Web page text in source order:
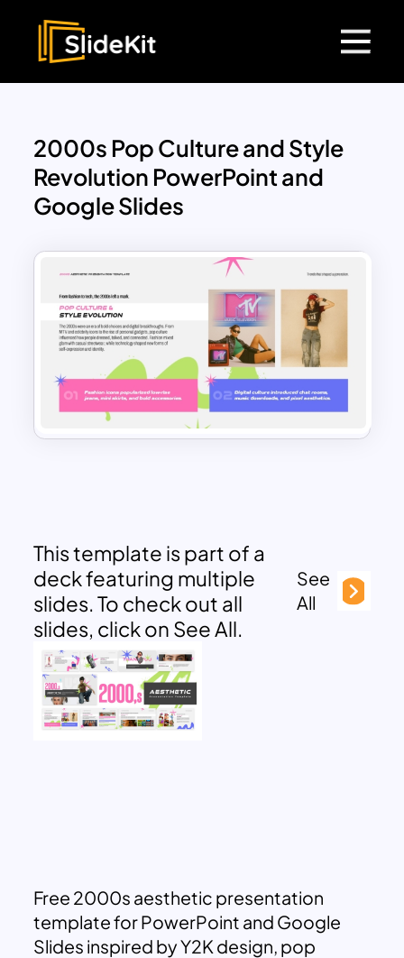
2000s Pop Culture and Style
Revolution PowerPoint and
Google Slides
This template is part of a
deck featuring multiple
slides. To check out all
slides, click on See All.
See
All
Free 2000s aesthetic presentation
template for PowerPoint and Google
Slides inspired by Y2K design, pop